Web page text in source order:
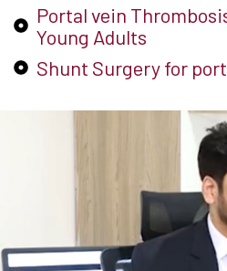
Portal vein
Young Adults
Shunt Surgery for